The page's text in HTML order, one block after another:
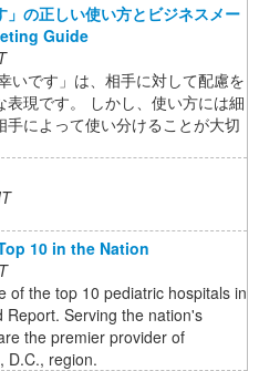
」の正しい使い方とビジネスメー
Guide
いです」は、相手に対して配慮を
現です。 しかし、使い方には細
によって使い分けることが大切
10 in the Nation
of the top 10 pediatric hospitals in
Report. Serving the nation's
the premier provider of
D.C., region.